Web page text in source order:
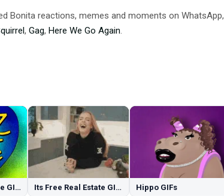
Bonita reactions, memes and moments on WhatsApp,
, Gag, Here We Go Again
Feliz Dia Del Padre GIFs Its Free Real Estate GIFs Hippo GIFs